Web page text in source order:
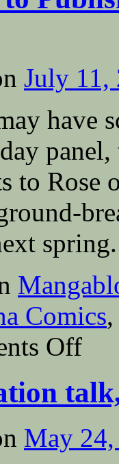
July 11,
have
to Rose
Comics,
Offon
Rose
of
Wins
Eisner
May